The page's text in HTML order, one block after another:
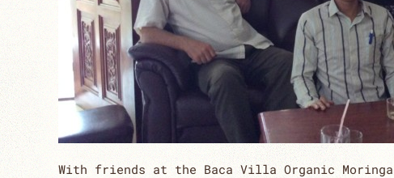
With friends at the Baca Villa Organic